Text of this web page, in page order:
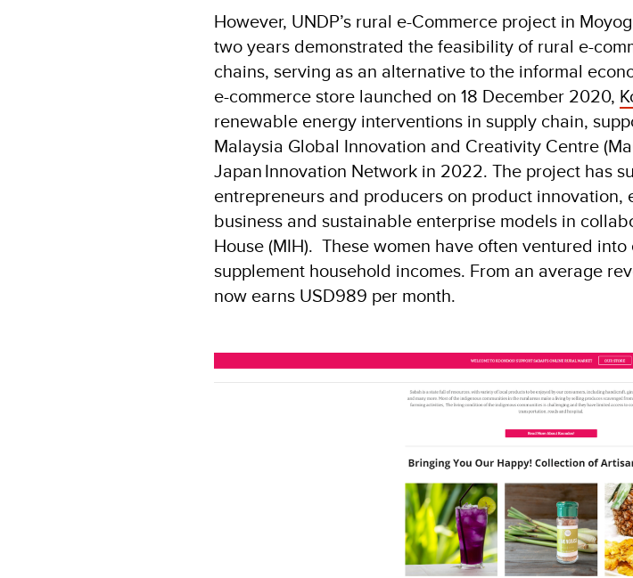
However, UNDP’s rural e-Commerce project in
two years demonstrated the feasibility of rural e-
chains, serving as an alternative to the informal
e-commerce store launched on 18 December 2020,
renewable energy interventions in supply chain,
Malaysia Global Innovation and Creativity Centre
JapanInnovation Network in 2022. The project has
entrepreneurs and producers on product innovation,
business and sustainable enterprise models in
House (MIH). These women have often ventured
supplement household incomes. From an average
now earns USD989 per month.